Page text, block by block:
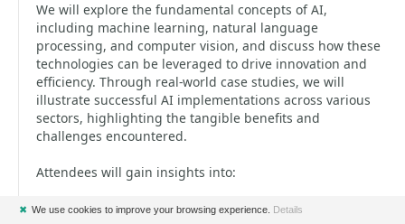
We will explore the fundamental concepts of AI,
including machine learning, natural language
processing, and computer vision, and discuss how these
technologies can be leveraged to drive innovation and
efficiency. Through real-world case studies, we will
illustrate successful AI implementations across various
sectors, highlighting the tangible benefits and
challenges encountered.
Attendees will gain insights into:
* The core principles and types of AI technologies.
✖ We use cookies to improve your browsing experience. Details